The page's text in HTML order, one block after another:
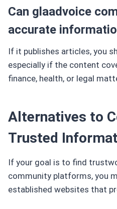
Can glaadvoice
accurate
If it publishes articles, you
especially if the content
finance, health, or legal
Alternatives to
Trusted
If your goal is to find
community platforms, you
established websites that